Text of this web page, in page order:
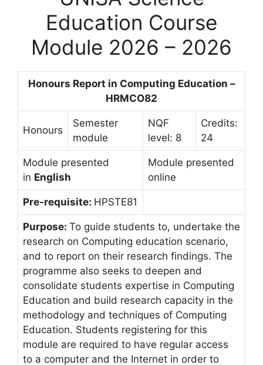
Education Course
Module 2026 – 2026
Honours Report in Computing Education –
HRMCO82
Honours
Semester
module
NQF
level: 8
Credits:
24
Module presented
in English
Module presented
online
Pre-requisite: HPSTE81
Purpose: To guide students to, undertake the
research on Computing education scenario,
and to report on their research findings. The
programme also seeks to deepen and
consolidate students expertise in Computing
Education and build research capacity in the
methodology and techniques of Computing
Education. Students registering for this
module are required to have regular access
to a computer and the Internet in order to